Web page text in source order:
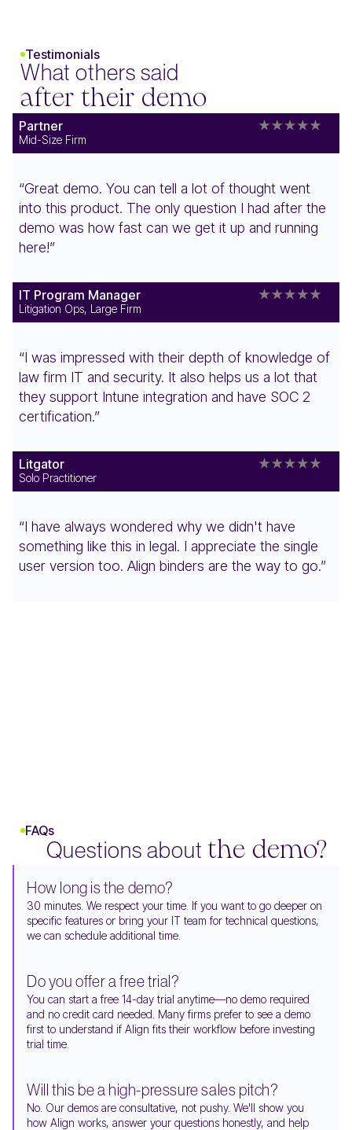
Testimonials
What others said
after their demo
Partner
Mid-Size Firm
“Great demo. You can tell a lot of thought went
into this product. The only question I had after the
demo was how fast can we get it up and running
here!”
IT Program Manager
Litigation Ops, Large Firm
“I was impressed with their depth of knowledge of
law firm IT and security. It also helps us a lot that
they support Intune integration and have SOC 2
certification.”
Litgator
Solo Practitioner
“I have always wondered why we didn't have
something like this in legal. I appreciate the single
user version too. Align binders are the way to go.”
FAQs
Questions about the demo?
How long is the demo?
30 minutes. We respect your time. If you want to go deeper on
specific features or bring your IT team for technical questions,
we can schedule additional time.
Do you offer a free trial?
You can start a free 14-day trial anytime—no demo required
and no credit card needed. Many firms prefer to see a demo
first to understand if Align fits their workflow before investing
trial time.
Will this be a high-pressure sales pitch?
No. Our demos are consultative, not pushy. We'll show you
how Align works, answer your questions honestly, and help